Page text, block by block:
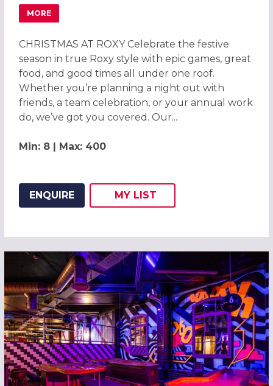
MORE
ABOUT CHRISTMAS PARTIES 2026 AT ROXY BALL ROOM
CHRISTMAS AT ROXY Celebrate the festive
season in true Roxy style with epic games, great
food, and good times all under one roof.
Whether you’re planning a night out with
friends, a team celebration, or your annual work
do, we’ve got you covered. Our...
Min: 8 | Max: 400
ENQUIRE
ADD THIS LISTING TO
MY
WISH
LIST